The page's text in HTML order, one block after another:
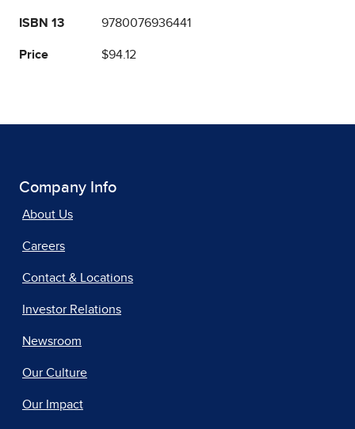
ISBN 13 9780076936441
Price $94.12
Company Info
About Us
Careers
Contact & Locations
Investor Relations
Newsroom
Our Culture
Our Impact